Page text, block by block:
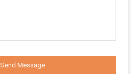
Send Message